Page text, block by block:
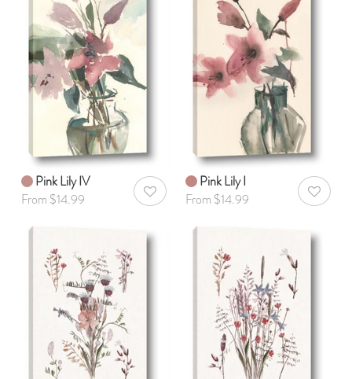
Pink Lily IV
From $14.99
AddToWishlist
Pink Lily I
From $14.99